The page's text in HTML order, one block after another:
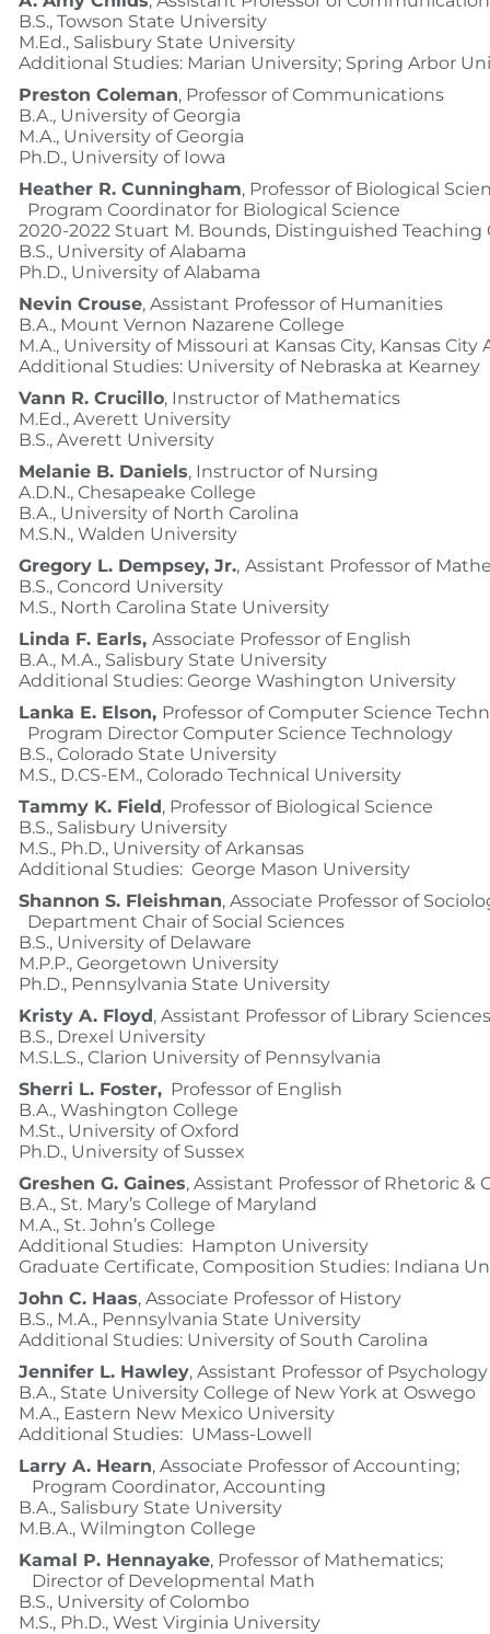
B.S., Towson State University
M.Ed., Salisbury State University
Additional Studies: Marian University; Spring Arbor
Preston Coleman, Professor of Communications
B.A., University of Georgia
M.A., University of Georgia
Ph.D., University of Iowa
Heather R. Cunningham, Professor of Biological
Program Coordinator for Biological Science
2020-2022 Stuart M. Bounds, Distinguished Teaching
B.S., University of Alabama
Ph.D., University of Alabama
Nevin Crouse, Assistant Professor of Humanities
B.A., Mount Vernon Nazarene College
M.A., University of Missouri at Kansas City, Kansas
Additional Studies: University of Nebraska at Kearney
Vann R. Crucillo, Instructor of Mathematics
M.Ed., Averett University
B.S., Averett University
Melanie B. Daniels, Instructor of Nursing
A.D.N., Chesapeake College
B.A., University of North Carolina
M.S.N., Walden University
Gregory L. Dempsey, Jr., Assistant Professor of
B.S., Concord University
M.S., North Carolina State University
Linda F. Earls, Associate Professor of English
B.A., M.A., Salisbury State University
Additional Studies: George Washington University
Lanka E. Elson, Professor of Computer Science
Program Director Computer Science Technology
B.S., Colorado State University
M.S., D.CS-EM., Colorado Technical University
Tammy K. Field, Professor of Biological Science
B.S., Salisbury University
M.S., Ph.D., University of Arkansas
Additional Studies: George Mason University
Shannon S. Fleishman, Associate Professor of
Department Chair of Social Sciences
B.S., University of Delaware
M.P.P., Georgetown University
Ph.D., Pennsylvania State University
Kristy A. Floyd, Assistant Professor of Library Sciences
B.S., Drexel University
M.S.L.S., Clarion University of Pennsylvania
Sherri L. Foster, Professor of English
B.A., Washington College
M.St., University of Oxford
Ph.D., University of Sussex
Greshen G. Gaines, Assistant Professor of Rhetoric &
B.A., St. Mary’s College of Maryland
M.A., St. John’s College
Additional Studies: Hampton University
Graduate Certificate, Composition Studies: Indiana
John C. Haas, Associate Professor of History
B.S., M.A., Pennsylvania State University
Additional Studies: University of South Carolina
Jennifer L. Hawley, Assistant Professor of Psychology
B.A., State University College of New York at Oswego
M.A., Eastern New Mexico University
Additional Studies: UMass-Lowell
Larry A. Hearn, Associate Professor of Accounting;
Program Coordinator, Accounting
B.A., Salisbury State University
M.B.A., Wilmington College
Kamal P. Hennayake, Professor of Mathematics;
Director of Developmental Math
B.S., University of Colombo
M.S., Ph.D., West Virginia University